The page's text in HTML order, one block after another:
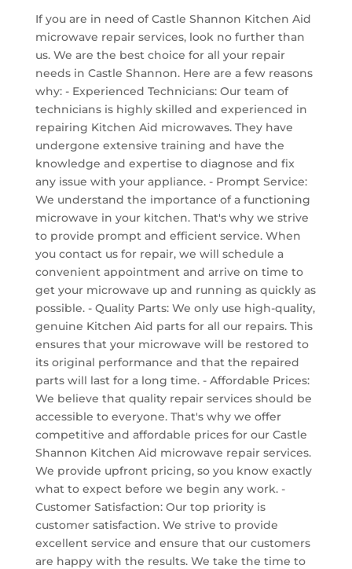
If you are in need of Castle Shannon Kitchen Aid
microwave repair services, look no further than
us. We are the best choice for all your repair
needs in Castle Shannon. Here are a few reasons
why: - Experienced Technicians: Our team of
technicians is highly skilled and experienced in
repairing Kitchen Aid microwaves. They have
undergone extensive training and have the
knowledge and expertise to diagnose and fix
any issue with your appliance. - Prompt Service:
We understand the importance of a functioning
microwave in your kitchen. That's why we strive
to provide prompt and efficient service. When
you contact us for repair, we will schedule a
convenient appointment and arrive on time to
get your microwave up and running as quickly as
possible. - Quality Parts: We only use high-quality,
genuine Kitchen Aid parts for all our repairs. This
ensures that your microwave will be restored to
its original performance and that the repaired
parts will last for a long time. - Affordable Prices:
We believe that quality repair services should be
accessible to everyone. That's why we offer
competitive and affordable prices for our Castle
Shannon Kitchen Aid microwave repair services.
We provide upfront pricing, so you know exactly
what to expect before we begin any work. -
Customer Satisfaction: Our top priority is
customer satisfaction. We strive to provide
excellent service and ensure that our customers
are happy with the results. We take the time to